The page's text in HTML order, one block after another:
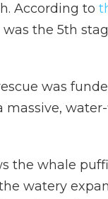
According to
the 5th
was
the whale
watery